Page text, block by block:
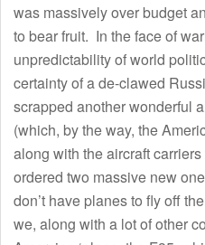
was massively over budget
to bear fruit. In the face of
unpredictability of world
certainty of a de-clawed
scrapped another wonderful
(which, by the way, the
along with the aircraft
ordered two massive new
don’t have planes to fly off
we, along with a lot of other